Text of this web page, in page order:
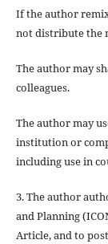
If the author
not distribute the
The author may
colleagues.
The author may
institution or
including use in
3. The author
and Planning
Article, and to